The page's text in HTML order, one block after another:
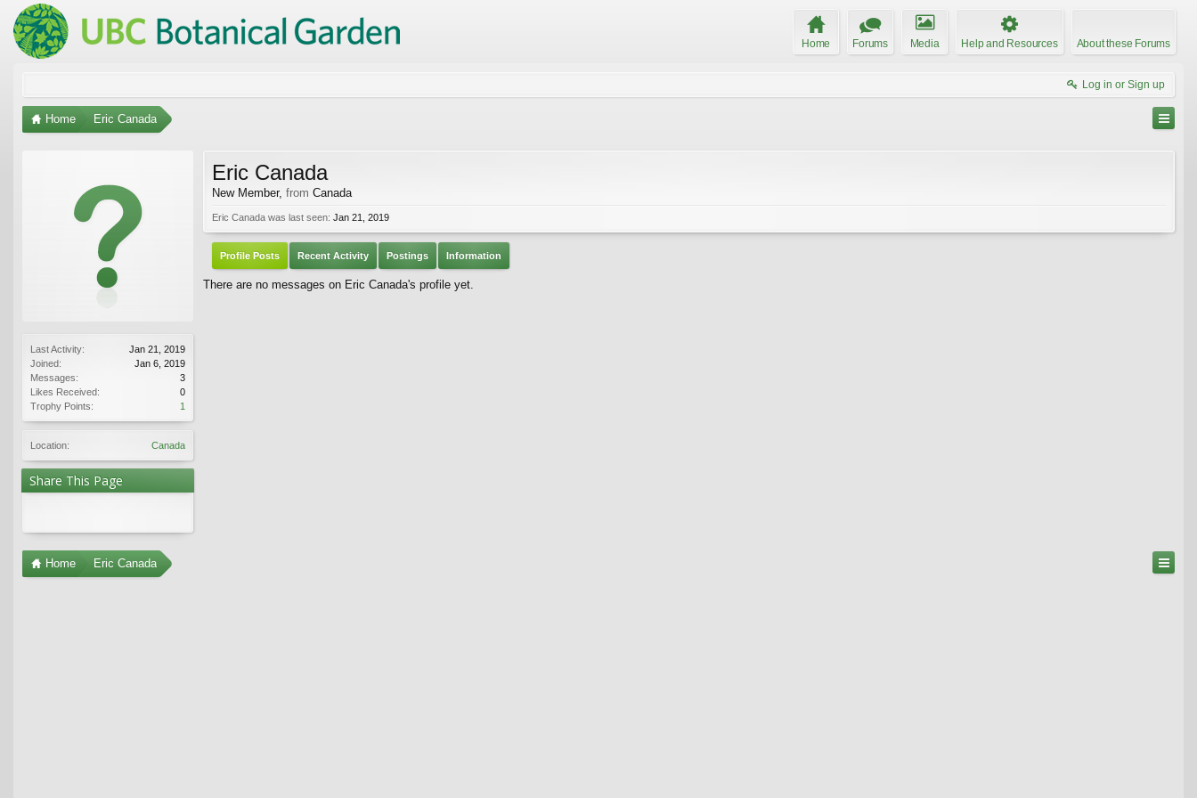
Home Forums Media Help and Resources About these Forums
Log in or Sign up
Home Eric Canada
Last Activity:
Jan 21, 2019
Joined:
Jan 6, 2019
Messages:
3
Likes Received:
0
Trophy Points:
1
Location: Canada
Share This Page
Eric Canada
New Member, from Canada
Eric Canada was last seen: Jan 21, 2019
Profile Posts Recent Activity Postings Information
There are no messages on Eric Canada's profile yet.
Home Eric Canada